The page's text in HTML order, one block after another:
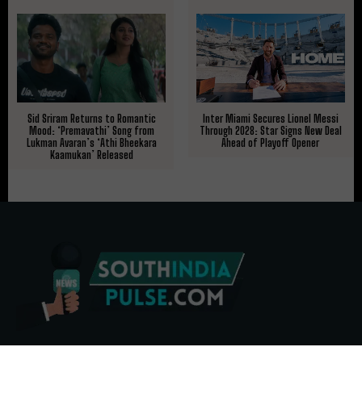
Sid Sriram Returns to Romantic
Mood: ‘Premavathi’ Song from
Lukman Avaran’s ‘Athi Bheekara
Kaamukan’ Released
Inter Miami Secures Lionel Messi
Through 2028: Star Signs New Deal
Ahead of Playoff Opener
ABOUT US CONTACT US ADVERTISE